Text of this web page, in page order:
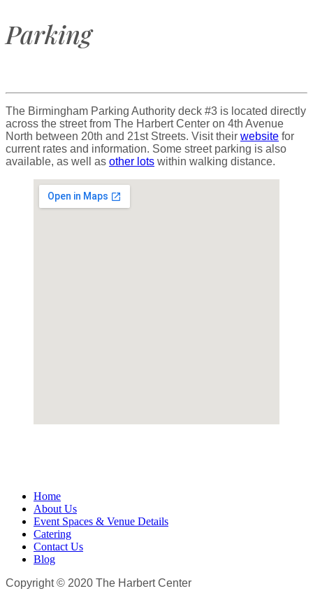
Parking
The Birmingham Parking Authority deck #3 is located directly
across the street from The Harbert Center on 4th Avenue
North between 20th and 21st Streets. Visit their website for
current rates and information. Some street parking is also
available, as well as other lots within walking distance.
Home
About Us
Event Spaces & Venue Details
Catering
Contact Us
Blog
Copyright © 2020 The Harbert Center